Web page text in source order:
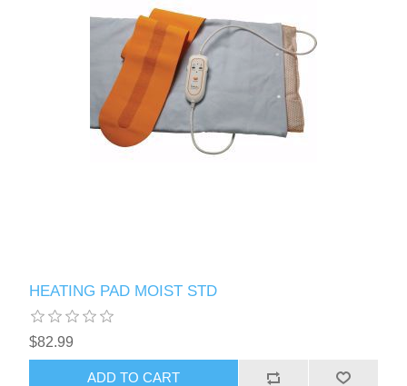
HEATING PAD MOIST STD
$82.99